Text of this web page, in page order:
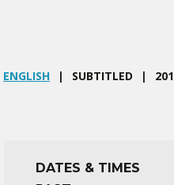
ENGLISH SUBTITLED
DATES & TIMES